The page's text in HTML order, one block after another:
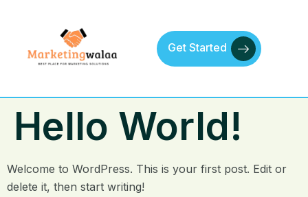
Get Started
Hello World!
Welcome to WordPress. This is your first post. Edit or
delete it, then start writing!